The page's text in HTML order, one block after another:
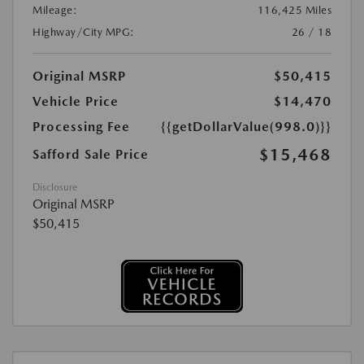
Mileage:
116,425 Miles
Highway/City MPG:
26 / 18
Original MSRP
$50,415
Vehicle Price
$14,470
Processing Fee
{{getDollarValue(998.0)}}
Safford Sale Price
$15,468
Disclosure
Original MSRP
$50,415